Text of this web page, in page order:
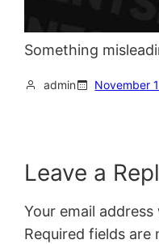
Something
admin November
Leave a
Your email
Required fields are